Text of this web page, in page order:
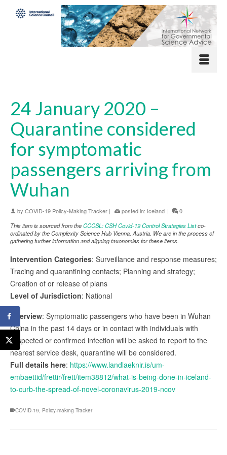
24 January 2020 –
Quarantine considered
for symptomatic
passengers arriving from
Wuhan
by COVID-19 Policy-Making Tracker | posted in: Iceland |
0
This item is sourced from theCCCSL: CSH Covid-19 Control Strategies Listco-
ordinated by the Complexity Science Hub Vienna, Austria. We are in the process of
gathering further information and aligning taxonomies for these items.
Intervention Categories: Surveillance and response measures;
Tracing and quarantining contacts; Planning and strategy;
Creation of or release of plans
Level of Jurisdiction: National
Overview: Symptomatic passengers who have been in Wuhan
China in the past 14 days or in contact with individuals with
suspected or confirmed infection will be asked to report to the
nearest service desk, quarantine will be considered.
Full details here: https://www.landlaeknir.is/um-
embaettid/frettir/frett/item38812/what-is-being-done-in-iceland-
to-curb-the-spread-of-novel-coronavirus-2019-ncov
COVID-19 Policy-making Tracker